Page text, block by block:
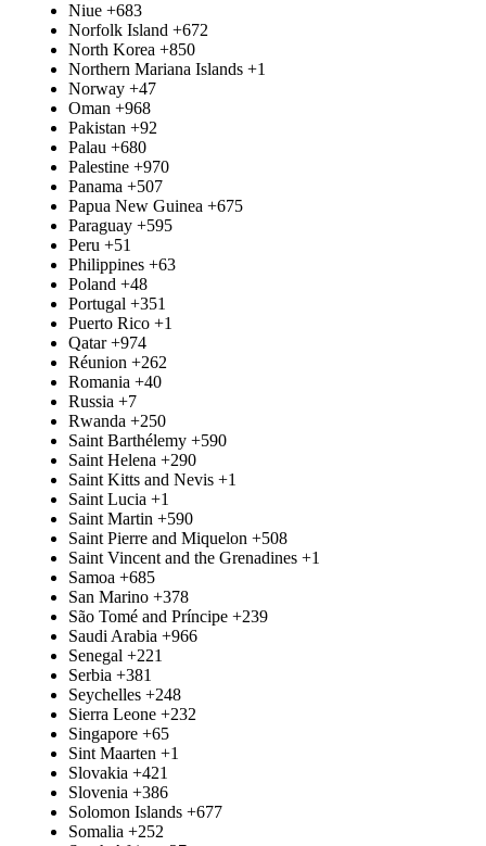
Niue +683
Norfolk Island +672
North Korea +850
Northern Mariana Islands +1
Norway +47
Oman +968
Pakistan +92
Palau +680
Palestine +970
Panama +507
Papua New Guinea +675
Paraguay +595
Peru +51
Philippines +63
Poland +48
Portugal +351
Puerto Rico +1
Qatar +974
Réunion +262
Romania +40
Russia +7
Rwanda +250
Saint Barthélemy +590
Saint Helena +290
Saint Kitts and Nevis +1
Saint Lucia +1
Saint Martin +590
Saint Pierre and Miquelon +508
Saint Vincent and the Grenadines +1
Samoa +685
San Marino +378
São Tomé and Príncipe +239
Saudi Arabia +966
Senegal +221
Serbia +381
Seychelles +248
Sierra Leone +232
Singapore +65
Sint Maarten +1
Slovakia +421
Slovenia +386
Solomon Islands +677
Somalia +252